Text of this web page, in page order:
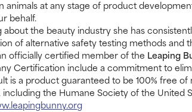
animals at any stage of product
behalf.
the beauty industry she has
of alternative safety testing methods
officially certified member of the Leaping
Certification include a commitment to
is a product guaranteed to be 100% free
the Humane Society of the United